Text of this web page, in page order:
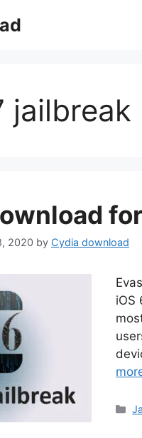
jailbreak
2020 by Cydia download
iOS